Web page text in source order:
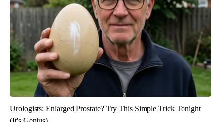
Urologists: Enlarged Prostate? Try This Simple Trick Tonight
(It's Genius)